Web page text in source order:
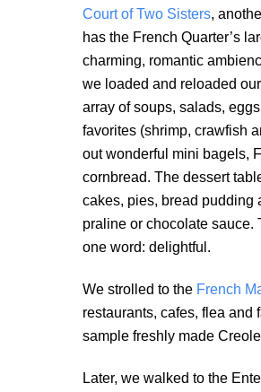
Court of Two Sisters,
has the French Quarter’s
charming, romantic
we loaded and reloaded
array of soups, salads,
favorites (shrimp, crawfish
out wonderful mini bagels,
cornbread. The dessert
cakes, pies, bread pudding
praline or chocolate sauce.
one word: delightful.
We strolled to the French
restaurants, cafes, flea and
sample freshly made
Later, we walked to the